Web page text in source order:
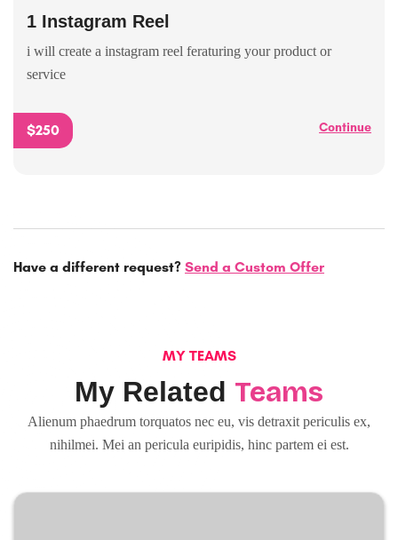
1 Instagram Reel
i will create a instagram reel feraturing your product or
service
$250 Continue
Have a different request? Send a Custom Offer
MY TEAMS
My Related Teams
Alienum phaedrum torquatos nec eu, vis detraxit periculis ex,
nihilmei. Mei an pericula euripidis, hinc partem ei est.